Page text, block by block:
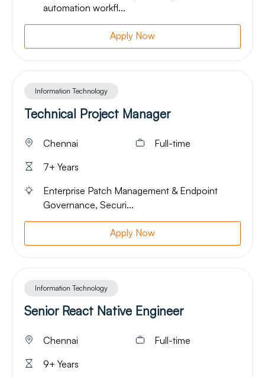
automation workfl...
Apply Now
Information Technology
Technical Project Manager
Chennai
Full-time
7+ Years
Enterprise Patch Management & Endpoint
Governance, Securi...
Apply Now
Information Technology
Senior React Native Engineer
Chennai
Full-time
9+ Years